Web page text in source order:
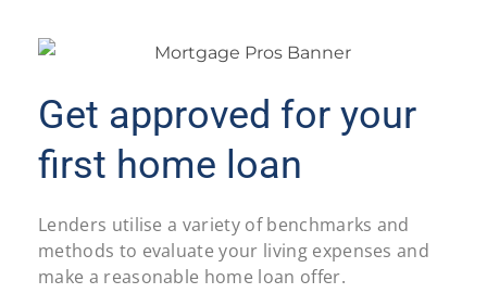
Get approved for your
first home loan
Lenders utilise a variety of benchmarks and
methods to evaluate your living expenses and
make a reasonable home loan offer.